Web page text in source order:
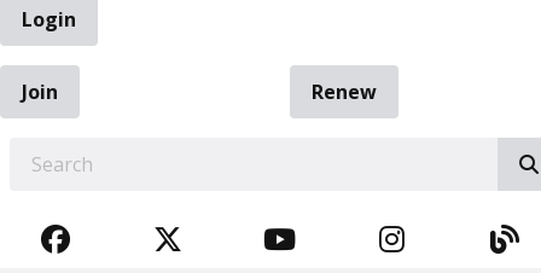
Login
Join
Renew
FACEBOOKTWITTERYOUTUBE